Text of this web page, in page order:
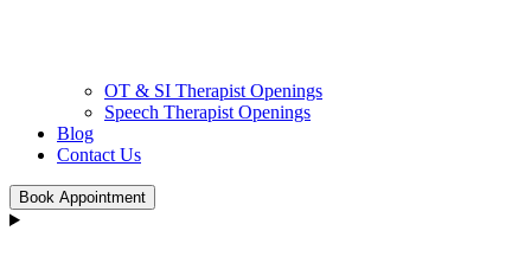
OT & SI Therapist Openings
Speech Therapist Openings
Blog
Contact Us
Book Appointment